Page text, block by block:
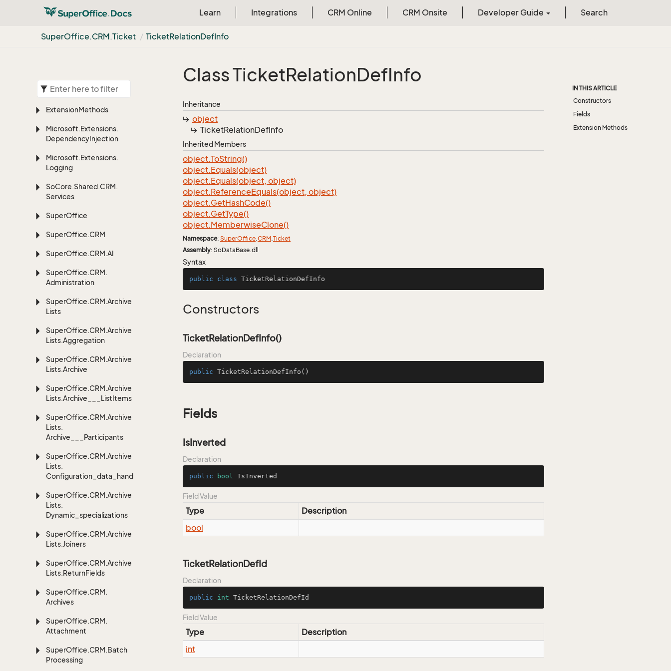
Learn Integrations CRM Online CRM Onsite Developer Guide Search
SuperOffice.CRM.Ticket TicketRelationDefInfo
ExtensionMethods
Microsoft.Extensions.
DependencyInjection
Microsoft.Extensions.
Logging
SoCore.Shared.CRM.
Services
SuperOffice
SuperOffice.CRM
SuperOffice.CRM.AI
SuperOffice.CRM.
Administration
SuperOffice.CRM.Archive
Lists
SuperOffice.CRM.Archive
Lists.Aggregation
SuperOffice.CRM.Archive
Lists.Archive
SuperOffice.CRM.Archive
Lists.Archive___ListItems
SuperOffice.CRM.Archive
Lists.
Archive___Participants
SuperOffice.CRM.Archive
Lists.
Configuration_data_handling
SuperOffice.CRM.Archive
Lists.
Dynamic_specializations
SuperOffice.CRM.Archive
Lists.Joiners
SuperOffice.CRM.Archive
Lists.ReturnFields
SuperOffice.CRM.
Archives
SuperOffice.CRM.
Attachment
SuperOffice.CRM.Batch
Processing
Class TicketRelationDefInfo
Inheritance
object
TicketRelationDefInfo
Inherited Members
object.ToString()
object.Equals(object)
object.Equals(object, object)
object.ReferenceEquals(object, object)
object.GetHashCode()
object.GetType()
object.MemberwiseClone()
Namespace: SuperOffice.CRM.Ticket
Assembly: SoDataBase.dll
Syntax
public class TicketRelationDefInfo
Constructors
TicketRelationDefInfo()
Declaration
public TicketRelationDefInfo ()
Fields
IsInverted
Declaration
public bool IsInverted
Field Value
Type
Description
bool
TicketRelationDefId
Declaration
public int TicketRelationDefId
Field Value
Type
Description
int
IN THIS ARTICLE
Constructors
Fields
Extension Methods